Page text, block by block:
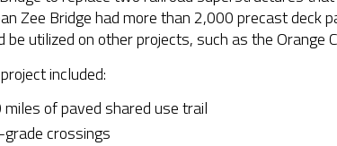
Zee Bridge had more than 2,000 precast deck
be utilized on other projects, such as the Orange
included:
miles of paved shared use trail
crossings